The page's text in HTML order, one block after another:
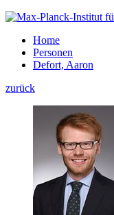
Home
Personen
Defort, Aaron
zurück